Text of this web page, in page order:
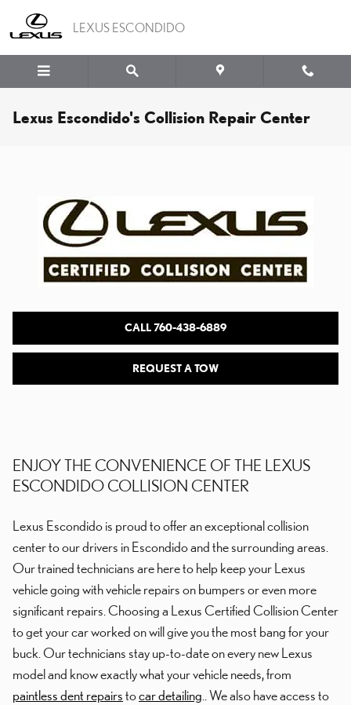
LEXUS ESCONDIDO
Lexus Escondido's Collision Repair Center
CALL 760-438-6889
REQUEST A TOW
ENJOY THE CONVENIENCE OF THE LEXUS
ESCONDIDO COLLISION CENTER
Lexus Escondido is proud to offer an exceptional collision
center to our drivers in Escondido and the surrounding areas.
Our trained technicians are here to help keep your Lexus
vehicle going with vehicle repairs on bumpers or even more
significant repairs. Choosing a Lexus Certified Collision Center
to get your car worked on will give you the most bang for your
buck. Our technicians stay up-to-date on every new Lexus
model and know exactly what your vehicle needs, from
paintless dent repairs tocar detailing .. We also have access to